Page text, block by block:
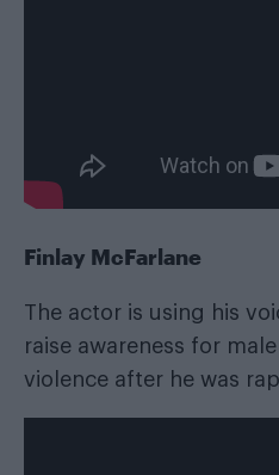
Finlay McFarlane
The actor is using his
raise awareness for
violence after he was